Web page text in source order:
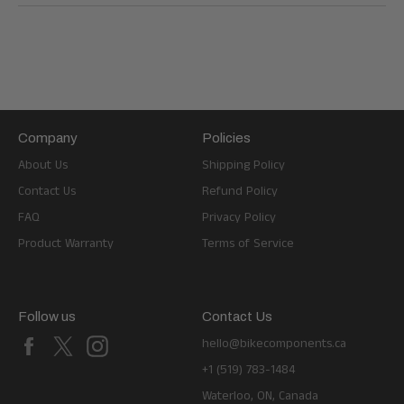
Company
About Us
Contact Us
FAQ
Product Warranty
Policies
Shipping Policy
Refund Policy
Privacy Policy
Terms of Service
Follow us
Facebook
X
Contact Us
hello@bikecomponents.ca
+1 (519) 783-1484
Waterloo, ON, Canada